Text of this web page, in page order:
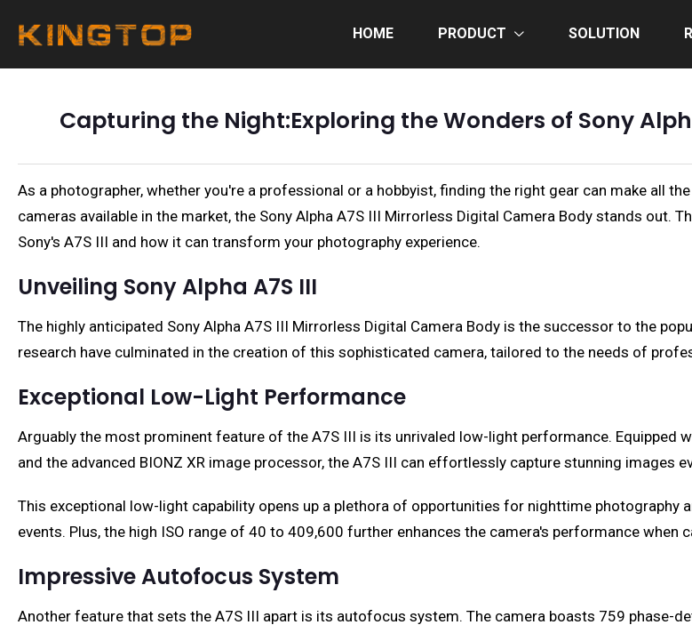
HOME PRODUCT SOLUTION
Capturing the Night:Exploring the Wonders of Sony
As a photographer, whether you're a professional or a hobbyist, finding the right gear can make all
cameras available in the market, the Sony Alpha A7S III Mirrorless Digital Camera Body stands out.
Sony's A7S III and how it can transform your photography experience.
Unveiling Sony Alpha A7S III
The highly anticipated Sony Alpha A7S III Mirrorless Digital Camera Body is the successor to the
research have culminated in the creation of this sophisticated camera, tailored to the needs of
Exceptional Low-Light Performance
Arguably the most prominent feature of the A7S III is its unrivaled low-light performance. Equipped
and the advanced BIONZ XR image processor, the A7S III can effortlessly capture stunning images
This exceptional low-light capability opens up a plethora of opportunities for nighttime photography
events. Plus, the high ISO range of 40 to 409,600 further enhances the camera's performance when
Impressive Autofocus System
Another feature that sets the A7S III apart is its autofocus system. The camera boasts 759 phase-